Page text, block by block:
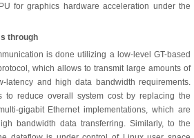
for graphics hardware acceleration under the
through
is done utilizing a low-level GT-based
which allows to transmit large amounts of
latency and high data bandwidth requirements.
to reduce overall system cost by replacing the
gigabit Ethernet implementations, which are
bandwidth data transferring. Similarly, to the